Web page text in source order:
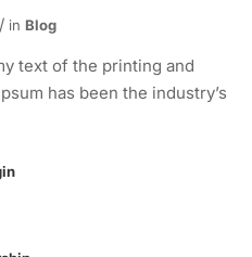
in Blog
text of the printing and
has been the industry’s